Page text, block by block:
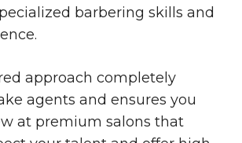
barbering skills and
approach completely
agents and ensures you
at premium salons that